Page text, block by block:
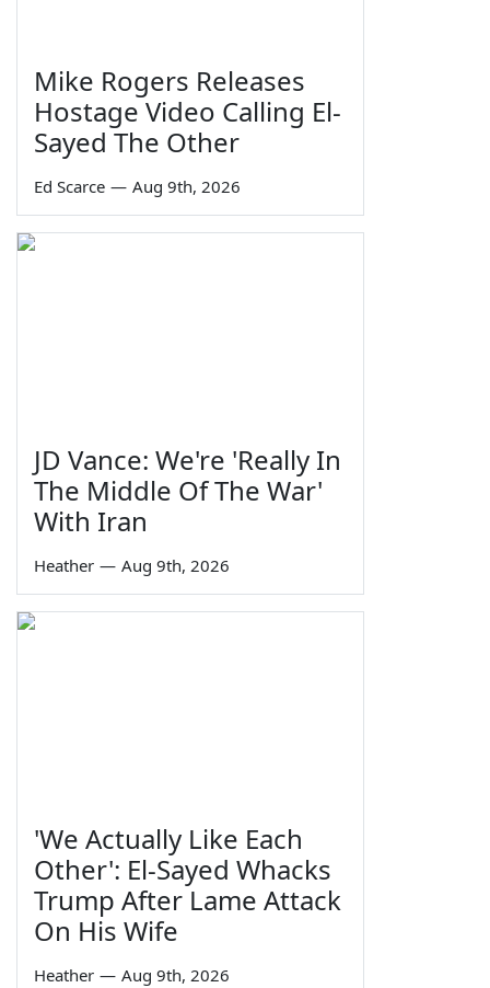
Mike Rogers Releases
Hostage Video Calling El-
Sayed The Other
Ed Scarce — Aug 9th, 2026
JD Vance: We're 'Really In
The Middle Of The War'
With Iran
Heather — Aug 9th, 2026
'We Actually Like Each
Other': El-Sayed Whacks
Trump After Lame Attack
On His Wife
Heather — Aug 9th, 2026